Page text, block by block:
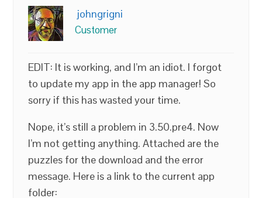
johngrigni
Customer
EDIT: It is working, and I’m an idiot. I forgot
to update my app in the app manager! So
sorry if this has wasted your time.
Nope, it’s still a problem in 3.50.pre4. Now
I’m not getting anything. Attached are the
puzzles for the download and the error
message. Here is a link to the current app
folder: